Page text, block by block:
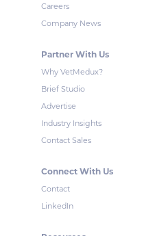
Careers
Company News
Partner With Us
Why VetMedux?
Brief Studio
Advertise
Industry Insights
Contact Sales
Connect With Us
Contact
LinkedIn